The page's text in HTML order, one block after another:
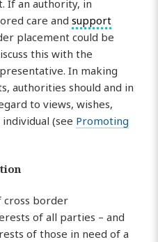
If an authority, in
care andsupport
placement could be
this with the
In making
authorities should and in
to views, wishes,
(see Promoting
cross border
of all parties – and
of those in need of a